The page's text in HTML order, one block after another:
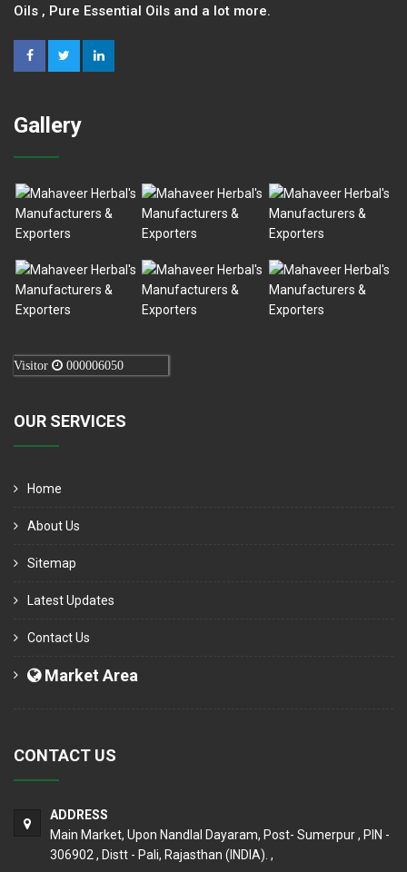
Oils , Pure Essential Oils and a lot more.
Gallery
Visitor 000006050
OUR SERVICES
Home
About Us
Sitemap
Latest Updates
Contact Us
Market Area
CONTACT US
ADDRESS
Main Market, Upon Nandlal Dayaram, Post- Sumerpur , PIN -
306902 , Distt - Pali, Rajasthan (INDIA). ,